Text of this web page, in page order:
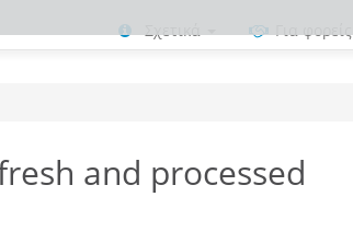
Σχετικά Για φορείς
and processed